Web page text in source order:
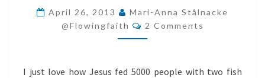
TO
USE
GOD?
April 26, 2013
Mari-Anna Stålnacke
@flowingfaith
Comments
2 Comments
I just love how Jesus fed 5000 people with two fish